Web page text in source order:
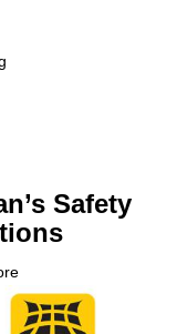
Safety
Adrian’s
Safety